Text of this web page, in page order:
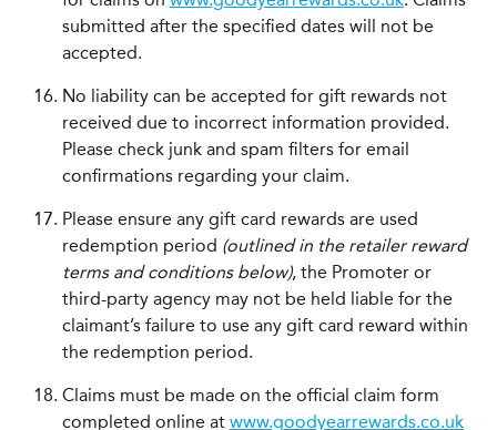
submitted after the specified dates will not be
accepted.
No liability can be accepted for gift rewards not
received due to incorrect information provided.
Please check junk and spam filters for email
confirmations regarding your claim.
Please ensure any gift card rewards are used
redemption period (outlined in the retailer reward
terms and conditions below), the Promoter or
third-party agency may not be held liable for the
claimant’s failure to use any gift card reward within
the redemption period.
Claims must be made on the official claim form
completed online at www.goodyearrewards.co.uk